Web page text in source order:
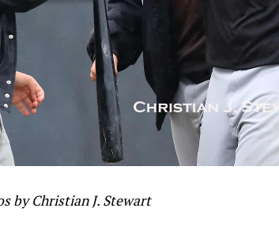
by Christian J. Stewart